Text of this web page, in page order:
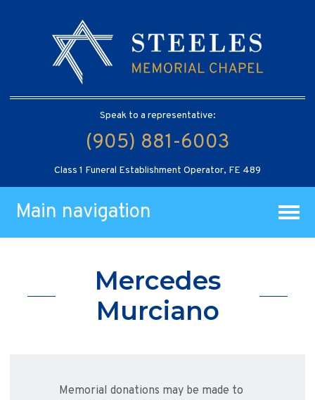
Speak to a representative:
(905) 881-6003
Class 1 Funeral Establishment Operator, FE 489
Main navigation
Mercedes
Murciano
Memorial donations may be made to